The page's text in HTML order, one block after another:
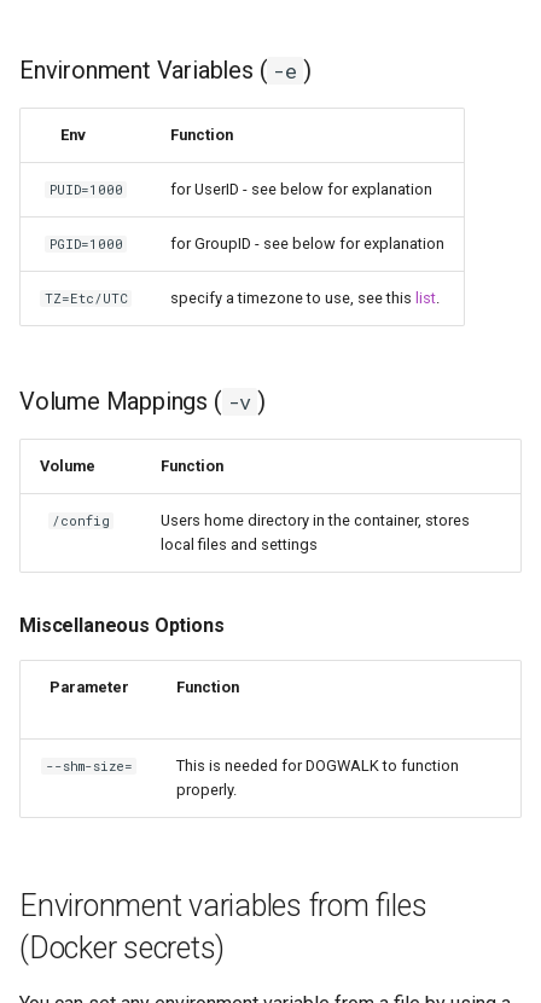
Environment Variables ( -e )
Env Function
PUID=1000 for UserID - see below for explanation
PGID=1000 for GroupID - see below for explanation
TZ=Etc/UTC specify a timezone to use, see this list
Volume Mappings ( -v )
Volume Function
/config
Users home directory in the container, stores
local files and settings
Miscellaneous Options
Parameter Function
--shm-size=
This is needed for DOGWALK to function
properly.
Environment variables from files
(Docker secrets)